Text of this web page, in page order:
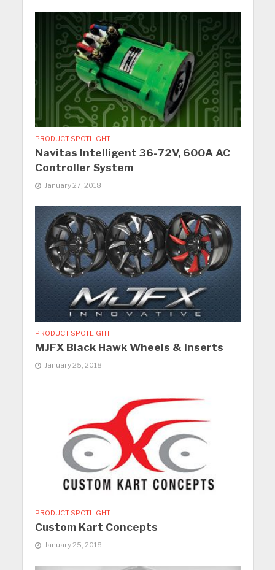
PRODUCT SPOTLIGHT
Navitas Intelligent 36-72V, 600A AC
Controller System
January 27, 2018
PRODUCT SPOTLIGHT
MJFX Black Hawk Wheels & Inserts
January 25, 2018
PRODUCT SPOTLIGHT
Custom Kart Concepts
January 25, 2018